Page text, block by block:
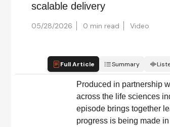
scalable delivery
05/28/2026 0 min read Video
Full Article Summary
Produced in partnership
across the life sciences
episode brings together
progress is being made